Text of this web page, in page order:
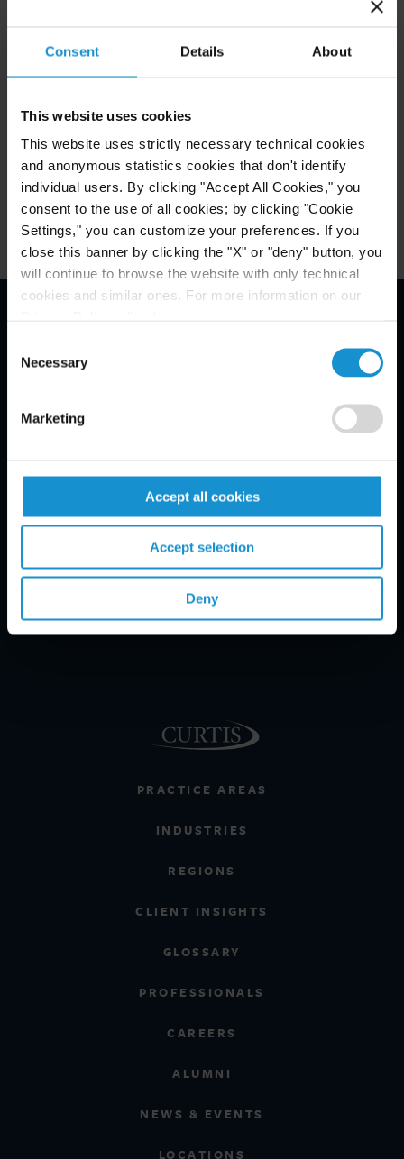
Consent Details About
This website uses cookies
This website uses strictly necessary technical cookies
and anonymous statistics cookies that don't identify
individual users. By clicking "Accept All Cookies," you
consent to the use of all cookies; by clicking "Cookie
Settings," you can customize your preferences. If you
close this banner by clicking the "X" or "deny" button, you
will continue to browse the website with only technical
cookies and similar ones. For more information on our
Selection
Necessary
Marketing
Accept all cookies
Accept selection
Deny
The Award will be presented at a ceremony, to take
Attachments
PRACTICE AREAS
INDUSTRIES
REGIONS
CLIENT INSIGHTS
GLOSSARY
PROFESSIONALS
CAREERS
ALUMNI
NEWS & EVENTS
LOCATIONS